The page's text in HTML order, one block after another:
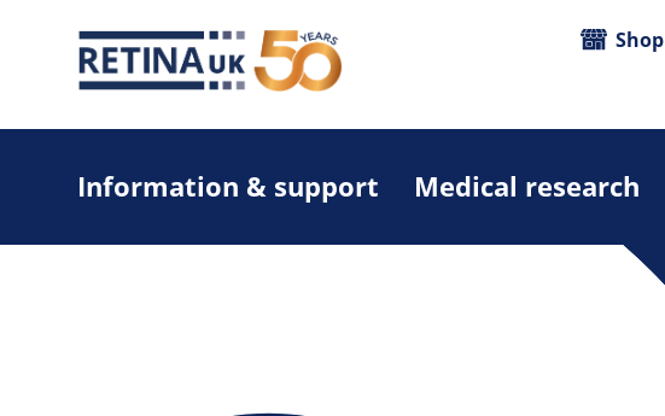
Information & support Medical research
Shop